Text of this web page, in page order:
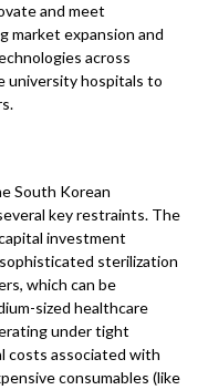
and meet
market expansion and
across
university hospitals to
South Korean
key restraints. The
investment
sterilization
which can be
sized healthcare
under tight
costs associated with
consumables (like